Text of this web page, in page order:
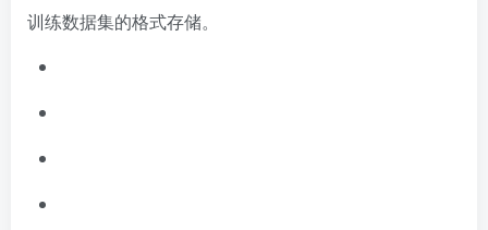
训练数据集的格式存储。